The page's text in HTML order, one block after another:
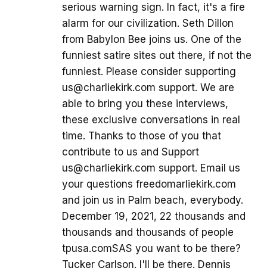
serious warning sign. In fact, it's a fire
alarm for our civilization. Seth Dillon
from Babylon Bee joins us. One of the
funniest satire sites out there, if not the
funniest. Please consider supporting
us@charliekirk.com support. We are
able to bring you these interviews,
these exclusive conversations in real
time. Thanks to those of you that
contribute to us and Support
us@charliekirk.com support. Email us
your questions freedomarliekirk.com
and join us in Palm beach, everybody.
December 19, 2021, 22 thousands and
thousands and thousands of people
tpusa.comSAS you want to be there?
Tucker Carlson. I'll be there. Dennis